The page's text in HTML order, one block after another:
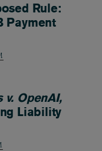
Rule:
Payment
v. OpenAI,
Liability